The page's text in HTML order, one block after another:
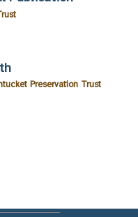
Preservation Trust